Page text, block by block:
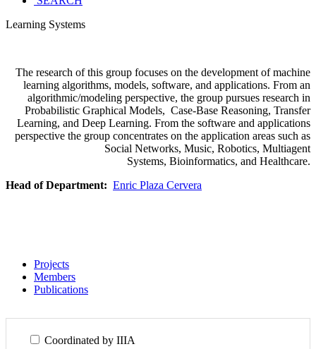
Learning Systems
The research of this group focuses on the development of machine
learning algorithms, models, software, and applications. From an
algorithmic/modeling perspective, the group pursues research in
Probabilistic Graphical Models, Case-Base Reasoning, Transfer
Learning, and Deep Learning. From the software and applications
perspective the group concentrates on the application areas such as
Social Networks, Music, Robotics, Multiagent
Systems, Bioinformatics, and Healthcare.
Head of Department: Enric Plaza Cervera
Projects
Members
Publications
Coordinated by IIIA